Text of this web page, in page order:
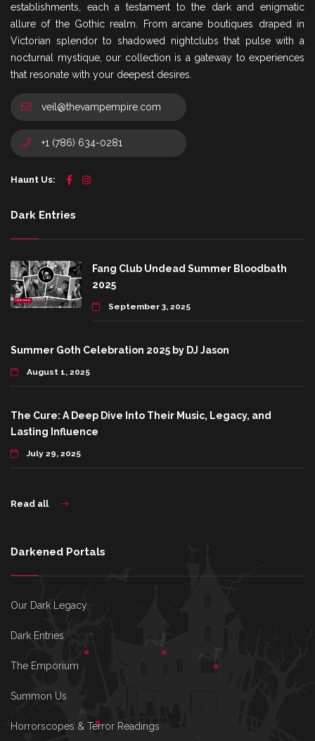
establishments, each a testament to the dark and enigmatic
allure of the Gothic realm. From arcane boutiques draped in
Victorian splendor to shadowed nightclubs that pulse with a
nocturnal mystique, our collection is a gateway to experiences
that resonate with your deepest desires.
veil@thevampempire.com
+1 (786) 634-0281
Haunt Us:
Dark Entries
Fang Club Undead Summer Bloodbath
2025
September 3, 2025
Summer Goth Celebration 2025 by DJ Jason
August 1, 2025
The Cure: A Deep Dive Into Their Music, Legacy, and
Lasting Influence
July 29, 2025
Read all
Darkened Portals
Our Dark Legacy
Dark Entries
The Emporium
Summon Us
Horrorscopes & Terror Readings